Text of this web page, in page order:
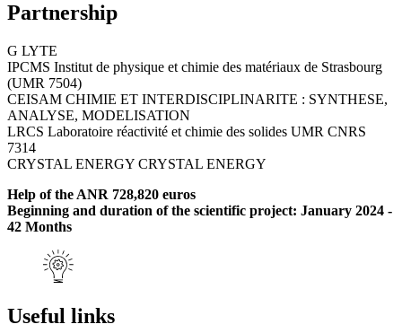
Partnership
G LYTE
IPCMS Institut de physique et chimie des matériaux de Strasbourg
(UMR 7504)
CEISAM CHIMIE ET INTERDISCIPLINARITE : SYNTHESE,
ANALYSE, MODELISATION
LRCS Laboratoire réactivité et chimie des solides UMR CNRS
7314
CRYSTAL ENERGY CRYSTAL ENERGY
Help of the ANR 728,820 euros
Beginning and duration of the scientific project: January 2024 -
42 Months
Useful links